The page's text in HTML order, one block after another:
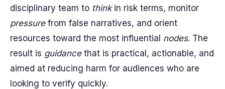
disciplinary team to thinkin risk terms, monitor
pressurefrom false narratives, and orient
resources toward the most influential nodes. The
result is guidancethat is practical, actionable, and
aimed at reducing harm for audiences who are
looking to verify quickly.